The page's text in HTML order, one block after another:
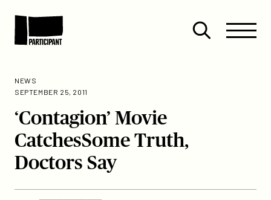
Site
Menu
Close
Menu
NEWS
SEPTEMBER 25, 2011
‘Contagion’ Movie
CatchesSome Truth,
Doctors Say